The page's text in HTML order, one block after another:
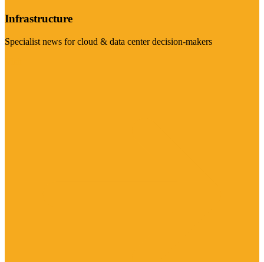
Infrastructure
Specialist news for cloud & data center decision-makers